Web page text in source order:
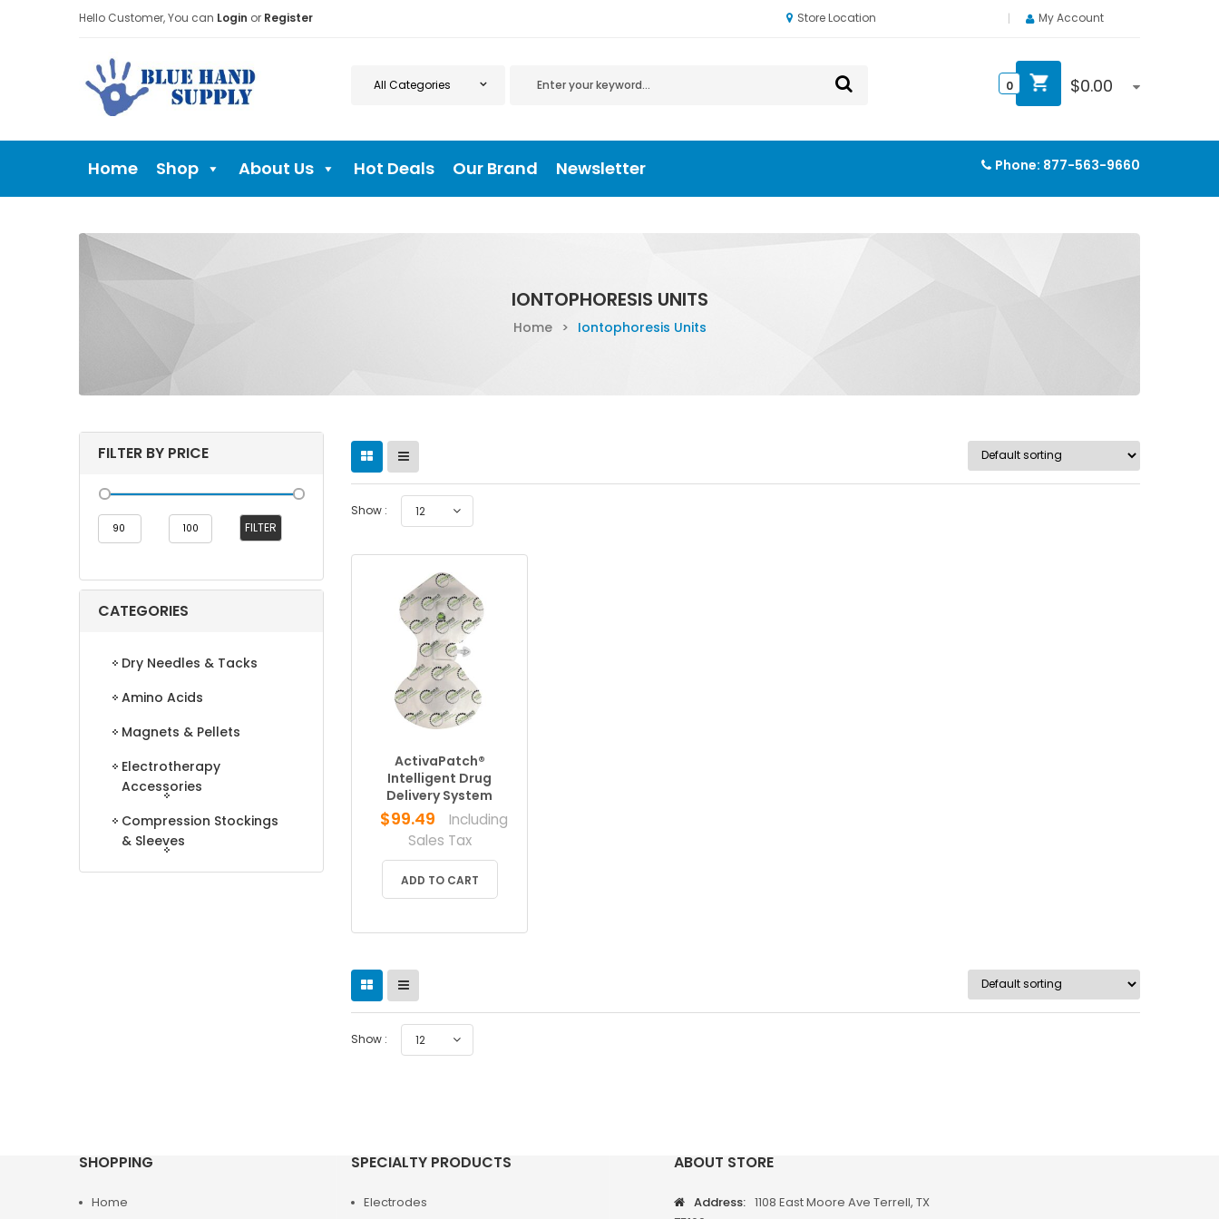
Hello Customer, You can Login or Register Store Location My Account
$0.00
0
Home Shop About Us Hot Deals Our Brand Newsletter Phone: 877-563-9660
IONTOPHORESIS UNITS
Home > Iontophoresis Units
FILTER BY PRICE
FILTER
CATEGORIES
Dry Needles & Tacks
Amino Acids
Magnets & Pellets
Electrotherapy
Accessories
Compression Stockings
& Sleeves
Show : 12
ActivaPatch®
Intelligent Drug
Delivery System
$99.49
Including
Sales Tax
ADD TO CART
Show : 12
SHOPPING
Home
SPECIALTY PRODUCTS
Electrodes
ABOUT STORE
Address: 1108 East Moore Ave Terrell, TX